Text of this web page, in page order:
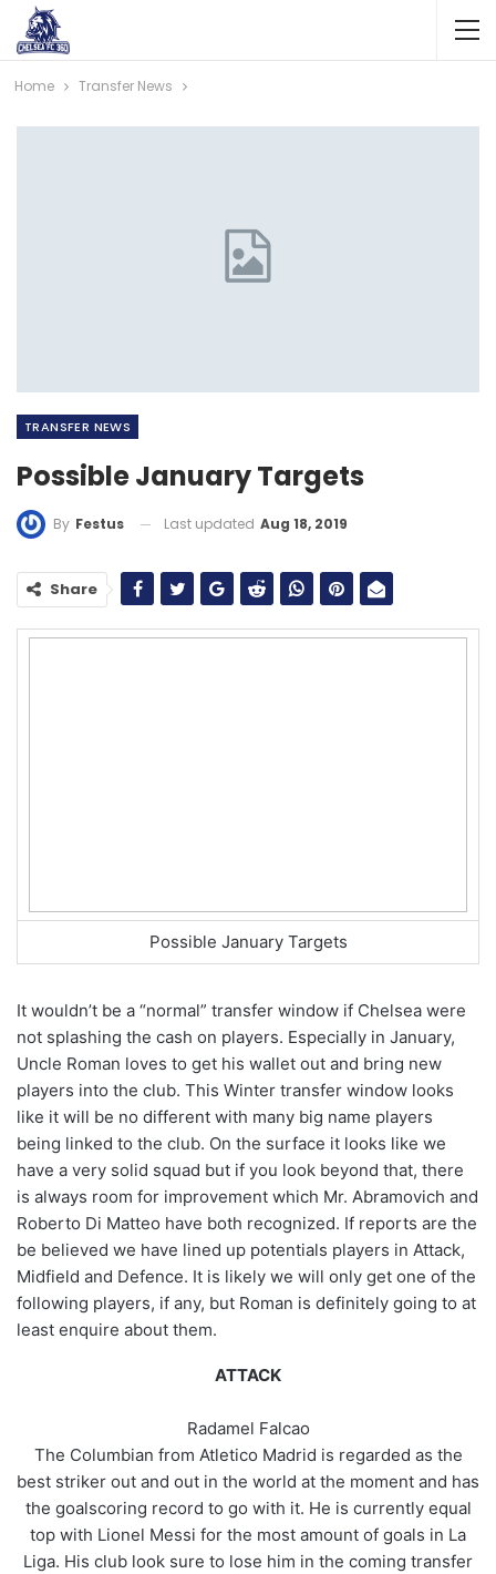
Home Transfer News
TRANSFER NEWS
Possible January Targets
By Festus Last updated Aug 18, 2019
Share
Possible January Targets
It wouldn’t be a “normal” transfer window if Chelsea were
not splashing the cash on players. Especially in January,
Uncle Roman loves to get his wallet out and bring new
players into the club. This Winter transfer window looks
like it will be no different with many big name players
being linked to the club. On the surface it looks like we
have a very solid squad but if you look beyond that, there
is always room for improvement which Mr. Abramovich and
Roberto Di Matteo have both recognized. If reports are the
be believed we have lined up potentials players in Attack,
Midfield and Defence. It is likely we will only get one of the
following players, if any, but Roman is definitely going to at
least enquire about them.
ATTACK
Radamel Falcao
The Columbian from Atletico Madrid is regarded as the
best striker out and out in the world at the moment and has
the goalscoring record to go with it. He is currently equal
top with Lionel Messi for the most amount of goals in La
Liga. His club look sure to lose him in the coming transfer